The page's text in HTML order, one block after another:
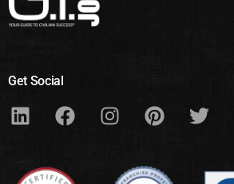
Get Social